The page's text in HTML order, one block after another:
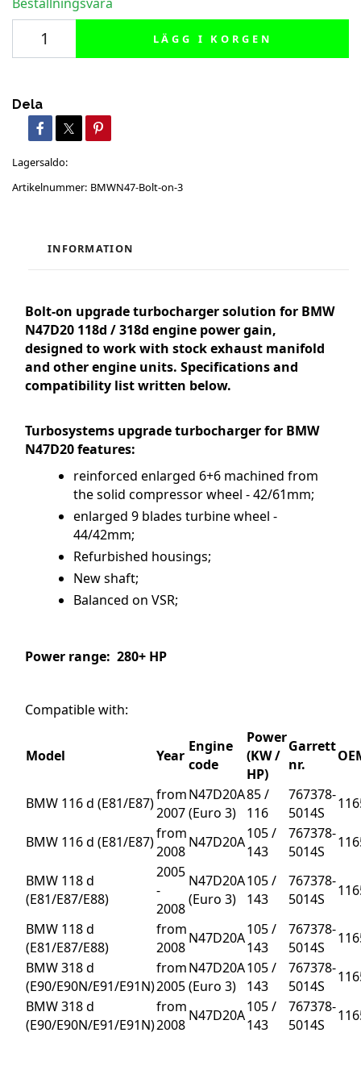
LÄGG I KORGEN
Dela
Lagersaldo:
Artikelnummer: BMWN47-Bolt-on-3
INFORMATION
Bolt-on upgrade turbocharger solution for BMW
N47D20 118d / 318d engine power gain,
designed to work with stock exhaust manifold
and other engine units. Specifications and
compatibility list written below.
Turbosystems upgrade turbocharger for BMW
N47D20 features:
reinforced enlarged 6+6 machined from
the solid compressor wheel - 42/61mm;
enlarged 9 blades turbine wheel -
44/42mm;
Refurbished housings;
New shaft;
Balanced on VSR;
Power range: 280+ HP
Compatible with:
Model Year
Engine
code
Power
(KW /
HP)
Garrett
nr.
BMW 116 d (E81/E87)from
2007
N47D20A
(Euro 3)
85 /
116
767378-
5014S
BMW 116 d (E81/E87)from
2008
N47D20A105 /
143
767378-
5014S
BMW 118 d
(E81/E87/E88)
2005
-
2008
N47D20A
(Euro 3)
105 /
143
767378-
5014S
BMW 118 d
(E81/E87/E88)
from
2008
N47D20A105 /
143
767378-
5014S
BMW 318 d
(E90/E90N/E91/E91N)
from
2005
N47D20A
(Euro 3)
105 /
143
767378-
5014S
BMW 318 d
(E90/E90N/E91/E91N)
from
2008
N47D20A105 /
143
767378-
5014S